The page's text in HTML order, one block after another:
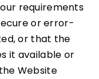
requirements
or error-
or that the
it available or
Website